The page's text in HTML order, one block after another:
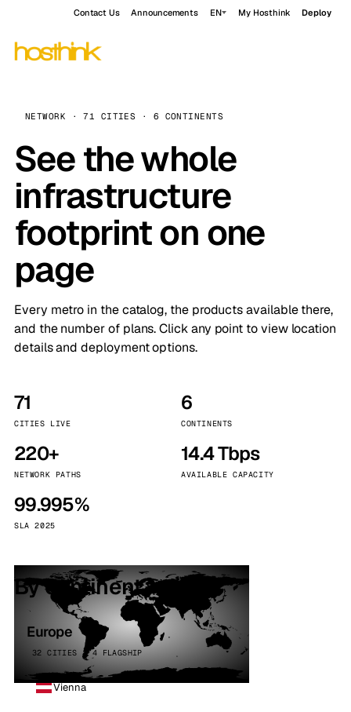
Contact Us Announcements EN My Hosthink Deploy
NETWORK · 71 CITIES · 6 CONTINENTS
See the whole
infrastructure
footprint on one
page
Every metro in the catalog, the products available there,
and the number of plans. Click any point to view location
details and deployment options.
71
CITIES LIVE
6
CONTINENTS
220+
NETWORK PATHS
14.4 Tbps
AVAILABLE CAPACITY
99.995%
SLA 2025
By continent
Europe
32 CITIES · 4 FLAGSHIP
Vienna